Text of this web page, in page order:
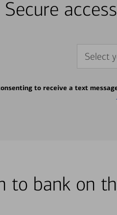
Secure
Select
to receive a text
to bank on